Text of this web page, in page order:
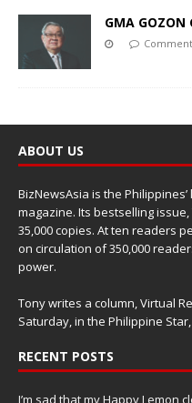
GMA GOZON
ABOUT US
BizNewsAsia is the
magazine. Its bestselling
35,000 copies. At ten readers
on circulation of 350,000
power.
Tony writes a column, Virtual
Saturday, in the Philippine
RECENT POSTS
I’m sad that my Happy Lemon